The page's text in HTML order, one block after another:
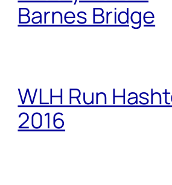
Barnes Bridge
WLH Run
2016